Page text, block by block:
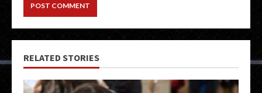
RELATED STORIES